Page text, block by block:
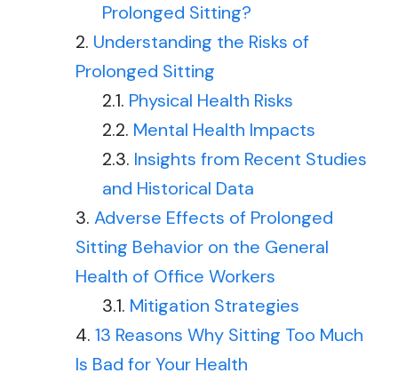
Prolonged Sitting?
Understanding the Risks of
Prolonged Sitting
Physical Health Risks
Mental Health Impacts
Insights from Recent Studies
and Historical Data
Adverse Effects of Prolonged
Sitting Behavior on the General
Health of Office Workers
Mitigation Strategies
13 Reasons Why Sitting Too Much
Is Bad for Your Health